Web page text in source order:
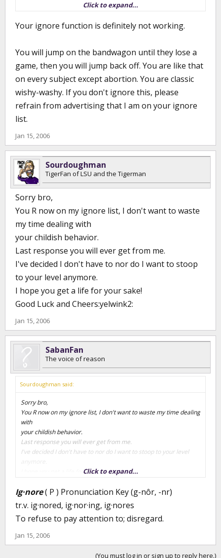
players
and others.
We know what happens when you assume
I can enjoy the season even though I haven't always thought
Brady was
the answer for LSU basketball.
Maybe the tide is turning a bit, the players and program seem to
stable than in a number of years, with other players transferring
in.
Brady has been his own worst enemy recruiting or having bad
apples on the
team in the past such as Jaime Lloreda, Shawnee Johnson and
others.
If you have trouble makers or bad apples on the team you had
better be prepared to pay the price.
Brady has also made questionable comments in the past such as
his rant a few years ago about having the team together and then
for the NBA.
IMHO Brady has given critics and others reasons to doubt his
abilities as
Having said that, if he can have a few years like last year the next
few
years he can put all the skepticism to rest.
Now geaux fly away and quit attacking others for doing the same
thing you do.
Click to expand...
Your ignore function is definitely not working.
You will jump on the bandwagon until they lose a
game, then you will jump back off. You are like that
on every subject except abortion. You are classic
wishy-washy. If you don't ignore this, please
refrain from advertising that I am on your ignore
list.
Jan 15, 2006
Sourdoughman
TigerFan of LSU and the Tigerman
Sorry bro,
You R now on my ignore list, I don't want to waste
my time dealing with
your childish behavior.
Last response you will ever get from me.
I've decided I don't have to nor do I want to stoop
to your level anymore.
I hope you get a life for your sake!
Good Luck and Cheers:yelwink2:
Jan 15, 2006
SabanFan
The voice of reason
Sourdoughman said:
Sorry bro,
You R now on my ignore list, I don't want to waste my time dealing
with
your childish behavior.
Last response you will ever get from me.
I've decided I don't have to nor do I want to stoop to your level
I hope you get a life for your sake!
Click to expand...
Ig·nore( P ) Pronunciation Key (g-nôr, -nr)
tr.v. ig·nored, ig·nor·ing, ig·nores
To refuse to pay attention to; disregard.
Jan 15, 2006
(You must log in or sign up to reply here.)